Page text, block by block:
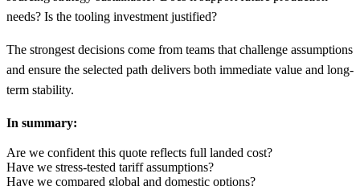
needs? Is the tooling investment justified?
The strongest decisions come from teams that challenge assumptions
and ensure the selected path delivers both immediate value and long-
term stability.
In summary:
Are we confident this quote reflects full landed cost?
Have we stress-tested tariff assumptions?
Have we compared global and domestic options?